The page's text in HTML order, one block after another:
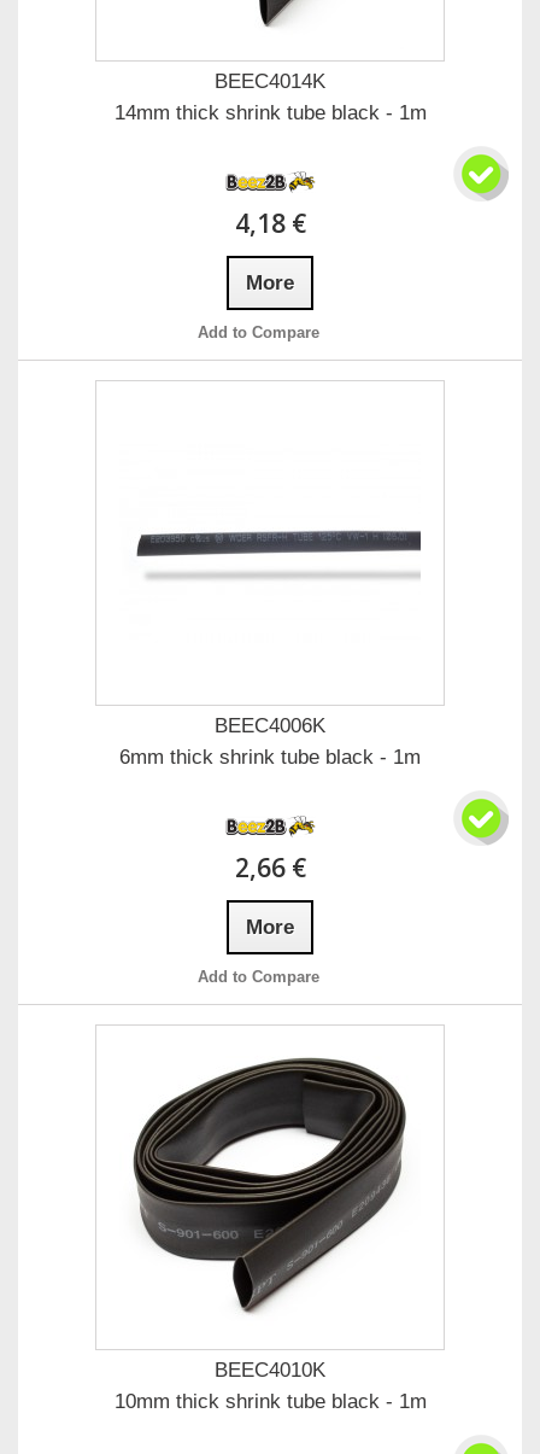
BEEC4014K
14mm thick shrink tube black - 1m
4,18 €
More
Add to Compare
BEEC4006K
6mm thick shrink tube black - 1m
2,66 €
More
Add to Compare
BEEC4010K
10mm thick shrink tube black - 1m